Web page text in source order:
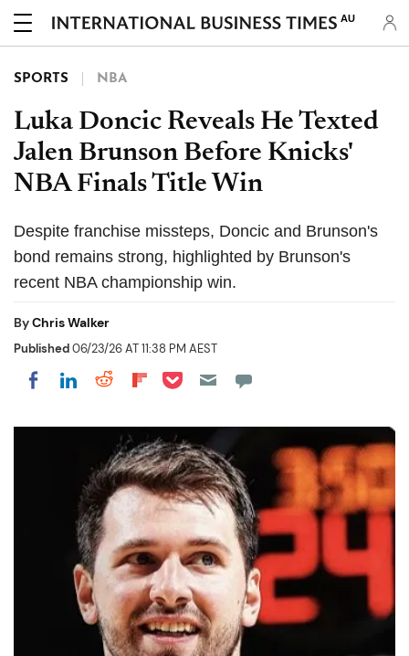
AU
SPORTS NBA
Luka Doncic Reveals He Texted
Jalen Brunson Before Knicks'
NBA Finals Title Win
Despite franchise missteps, Doncic and Brunson's
bond remains strong, highlighted by Brunson's
recent NBA championship win.
ByChris Walker
Published06/23/26 AT 11:38 PM AEST
Share on Facebook
Share on LinkedIn
Share on Reddit
Share on Flipboard
Share on Pocket